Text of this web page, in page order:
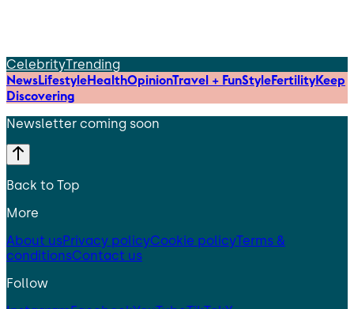
CelebrityTrending
NewsLifestyleHealthOpinionTravel + FunStyleFertilityKeep
Discovering
Newsletter coming soon
Back to Top
More
About usPrivacy policyCookie policyTerms &
conditionsContact us
Follow